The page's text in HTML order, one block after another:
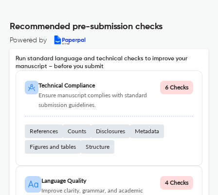
Recommended pre-submission checks
Powered by
Run standard language and technical checks to improve your
manuscript – before you submit
Technical Compliance
Ensure manuscript complies with standard
submission guidelines.
6 Checks
References Counts Disclosures Metadata
Figures and tables Structure
Language Quality
Improve clarity, grammar, and academic
4 Checks